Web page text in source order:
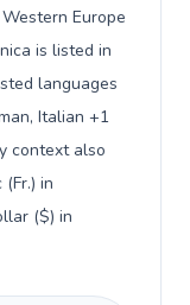
Europe
is listed in
languages
Italian +1
context also
in
($) in